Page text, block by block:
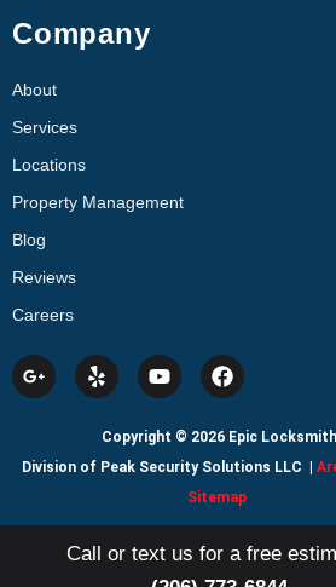
Company
About
Services
Locations
Property Management
Blog
Reviews
Careers
Copyright © 2026 Epic Locksmith
Division of Peak Security Solutions LLC |
Sitemap
Call or text us for a free